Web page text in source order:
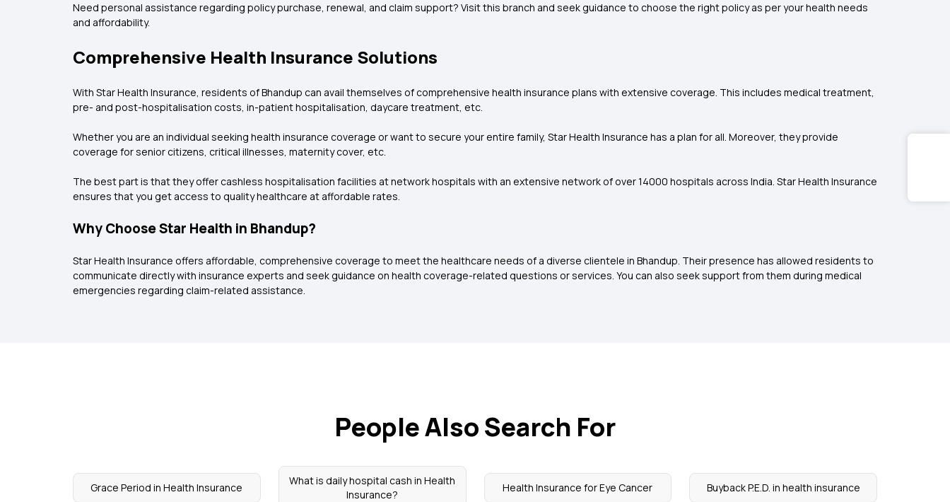
Need personal assistance regarding policy purchase, renewal, and claim support? Visit this branch and seek guidance to choose the right policy as per your health needs
and affordability.
Comprehensive Health Insurance Solutions
With Star Health Insurance, residents of Bhandup can avail themselves of comprehensive health insurance plans with extensive coverage. This includes medical treatment,
pre- and post-hospitalisation costs, in-patient hospitalisation, daycare treatment, etc.
Whether you are an individual seeking health insurance coverage or want to secure your entire family, Star Health Insurance has a plan for all. Moreover, they provide
coverage for senior citizens, critical illnesses, maternity cover, etc.
The best part is that they offer cashless hospitalisation facilities at network hospitals with an extensive network of over 14000 hospitals across India. Star Health Insurance
ensures that you get access to quality healthcare at affordable rates.
Why Choose Star Health in Bhandup?
Star Health Insurance offers affordable, comprehensive coverage to meet the healthcare needs of a diverse clientele in Bhandup. Their presence has allowed residents to
communicate directly with insurance experts and seek guidance on health coverage-related questions or services. You can also seek support from them during medical
emergencies regarding claim-related assistance.
People Also Search For
Grace Period in Health Insurance
What is daily hospital cash in Health
Insurance?
Health Insurance for Eye Cancer Buyback P.E.D. in health insurance